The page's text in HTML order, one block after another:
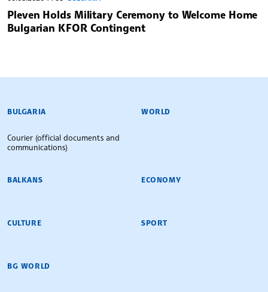
Pleven Holds Military Ceremony to Welcome Home
Bulgarian KFOR Contingent
BULGARIAN NEWS AGENCY
BULGARIA
Courier (official documents and
communications)
WORLD
BALKANS ECONOMY
CULTURE SPORT
BG WORLD